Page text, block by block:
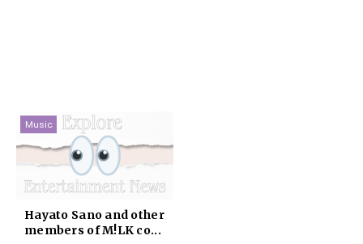
Music
Hayato Sano and other
members of M!LK co...